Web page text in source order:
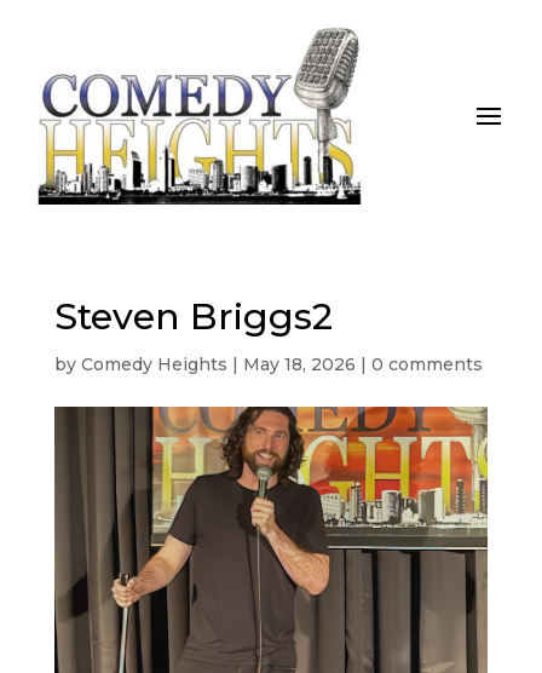
Steven Briggs2
by Comedy Heights | May 18, 2026 | 0 comments